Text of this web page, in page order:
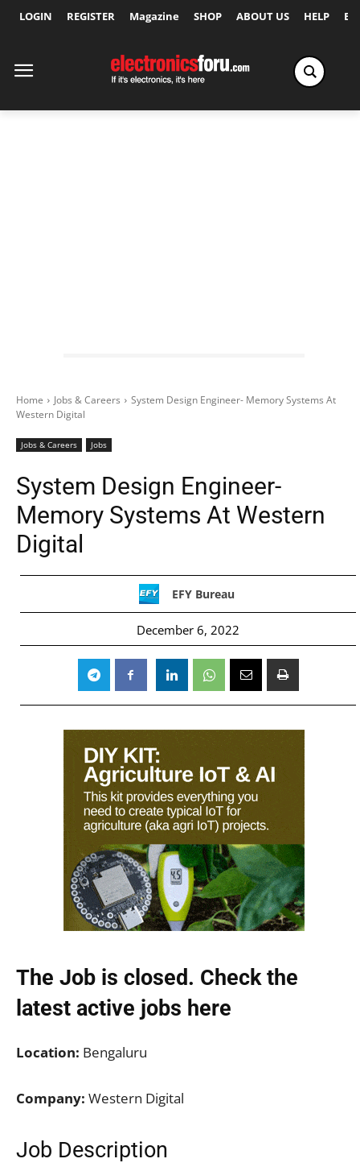
LOGIN REGISTER Magazine SHOP ABOUT US HELP
Home Jobs & Careers
System Design Engineer- Memory Systems At
Western Digital
Jobs & Careers Jobs
System Design Engineer-
Memory Systems At Western
Digital
EFY Bureau
December 6, 2022
The Job is closed. Check the
latest active jobs here
Location: Bengaluru
Company: Western Digital
Job Description